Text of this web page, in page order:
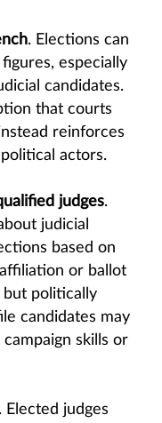
. Elections can
especially
candidates.
that courts
reinforces
actors.
judges.
judicial
based on
or ballot
but politically
candidates may
skills or
. Elected judges